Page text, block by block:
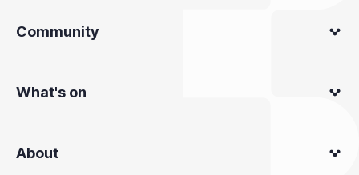
Community
What's on
About